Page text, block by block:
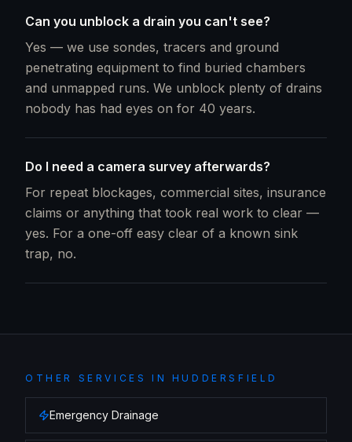
Can you unblock a drain you can't see?
Yes — we use sondes, tracers and ground
penetrating equipment to find buried chambers
and unmapped runs. We unblock plenty of drains
nobody has had eyes on for 40 years.
Do I need a camera survey afterwards?
For repeat blockages, commercial sites, insurance
claims or anything that took real work to clear —
yes. For a one-off easy clear of a known sink
trap, no.
OTHER SERVICES IN HUDDERSFIELD
Emergency Drainage